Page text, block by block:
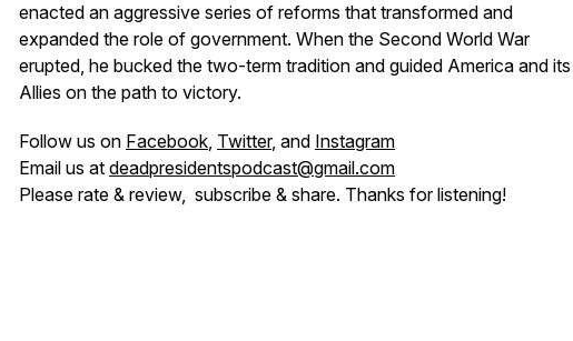
enacted an aggressive series of reforms that transformed and
expanded the role of government. When the Second World War
erupted, he bucked the two-term tradition and guided America and its
Allies on the path to victory.
Follow us on Facebook, Twitter, and Instagram
Email us at deadpresidentspodcast@gmail.com
Please rate & review, subscribe & share. Thanks for listening!